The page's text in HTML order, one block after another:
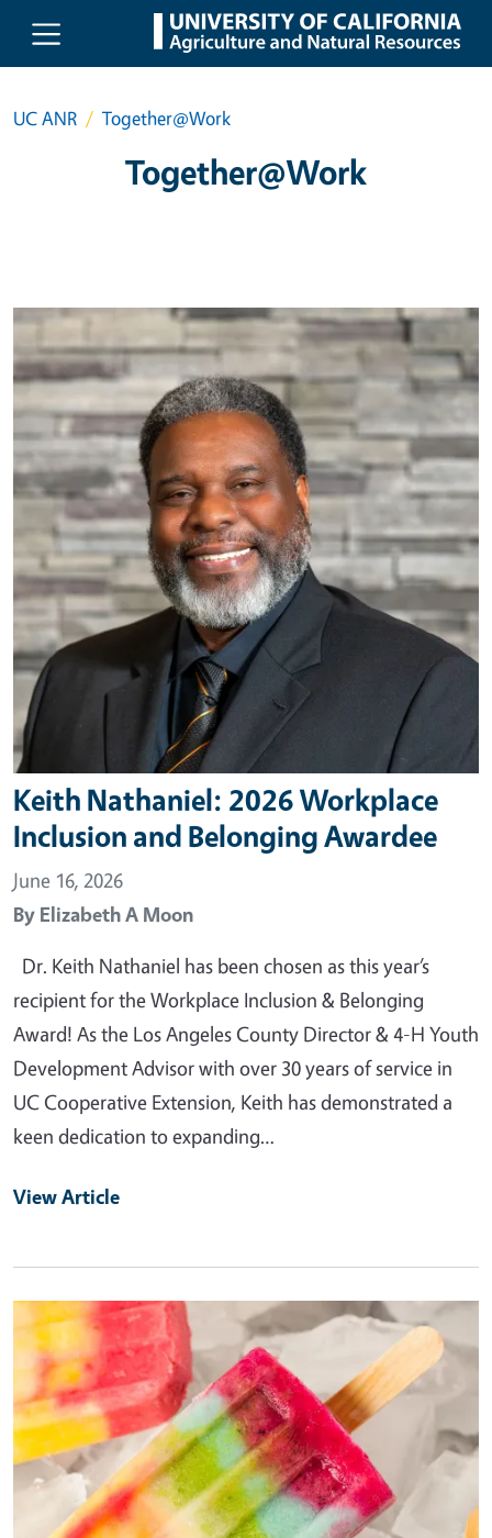
Skip to main content
UC ANR Together@Work
Together@Work
Primary Image
Keith Nathaniel: 2026 Workplace
Inclusion and Belonging Awardee
June 16, 2026
By Elizabeth A Moon
Dr. Keith Nathaniel has been chosen as this year’s
recipient for the Workplace Inclusion & Belonging
Award! As the Los Angeles County Director & 4-H Youth
Development Advisor with over 30 years of service in
UC Cooperative Extension, Keith has demonstrated a
keen dedication to expanding…
View Article
Primary Image